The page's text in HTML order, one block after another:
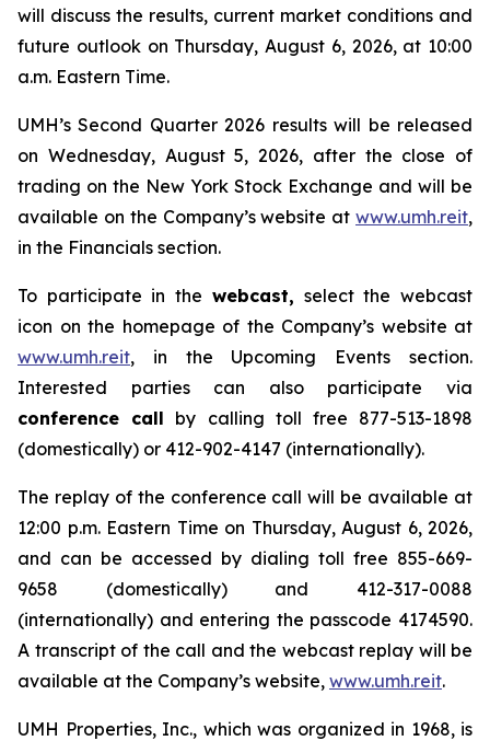
will discuss the results, current market conditions and
future outlook on Thursday, August 6, 2026, at 10:00
a.m. Eastern Time.
UMH’s Second Quarter 2026 results will be released
on Wednesday, August 5, 2026, after the close of
trading on the New York Stock Exchange and will be
available on the Company’s website at www.umh.reit,
in the Financials section.
To participate in the webcast, select the webcast
icon on the homepage of the Company’s website at
www.umh.reit, in the Upcoming Events section.
Interested parties can also participate via
conference call by calling toll free 877-513-1898
(domestically) or 412-902-4147 (internationally).
The replay of the conference call will be available at
12:00 p.m. Eastern Time on Thursday, August 6, 2026,
and can be accessed by dialing toll free 855-669-
9658 (domestically) and 412-317-0088
(internationally) and entering the passcode 4174590.
A transcript of the call and the webcast replay will be
available at the Company’s website, www.umh.reit.
UMH Properties, Inc., which was organized in 1968, is